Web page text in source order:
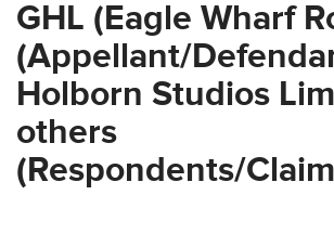
GHL (Eagle Wharf
(Appellant/
Holborn Studios
others
(Respondents/